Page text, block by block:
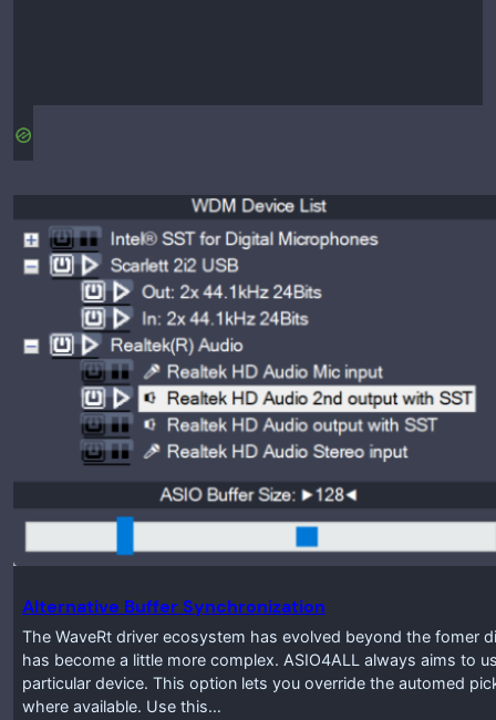
Alternative Buffer Synchronization
The WaveRt driver ecosystem has evolved beyond the fomer
has become a little more complex. ASIO4ALL always aims to
particular device. This option lets you override the automed
where available. Use this…